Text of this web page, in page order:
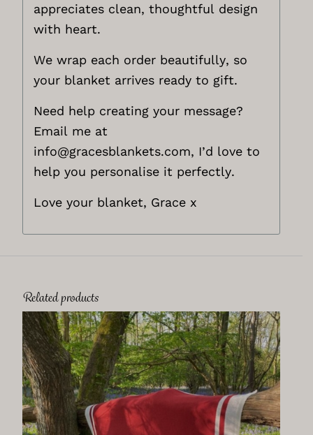
appreciates clean, thoughtful design
with heart.
We wrap each order beautifully, so
your blanket arrives ready to gift.
Need help creating your message?
Email me at
info@gracesblankets.com, I’d love to
help you personalise it perfectly.
Love your blanket, Grace x
Related products